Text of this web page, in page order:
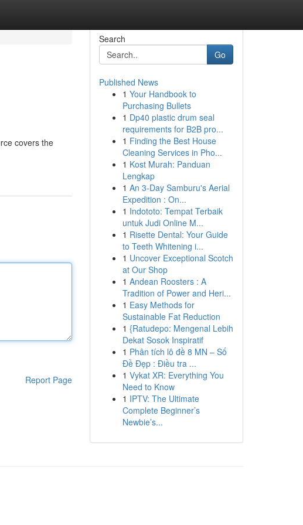
covers the
Report Page
Search
Go
Published News
1 Your Handbook to
Purchasing Bullets
1 Dp40 plastic drum seal
requirements for B2B pro...
1 Finding the Best House
Cleaning Services in Pho...
1 Kost Murah: Panduan
Lengkap
1 An 3-Day Samburu's Aerial
Expedition : On...
1 Indototo: Tempat Terbaik
untuk Judi Online M...
1 Risette Dental: Your Guide
to Teeth Whitening i...
1 Uncover Exceptional Scotch
at Our Shop
1 Andean Roosters : A
Tradition of Power and Heri...
1 Easy Methods for
Sustainable Fat Reduction
1 {Ratudepo: Mengenal Lebih
Dekat Sosok Inspiratif
1 Phân tích lô đề 8 MN – Số
Đề Đẹp : Điều tra ...
1 Vykat XR: Everything You
Need to Know
1 IPTV: The Ultimate
Complete Beginner’s
Newbie’s...